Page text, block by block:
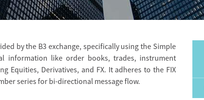
by the B3 exchange, specifically using the Simple
information like order books, trades, instrument
Equities, Derivatives, and FX. It adheres to the FIX
series for bi-directional message flow.